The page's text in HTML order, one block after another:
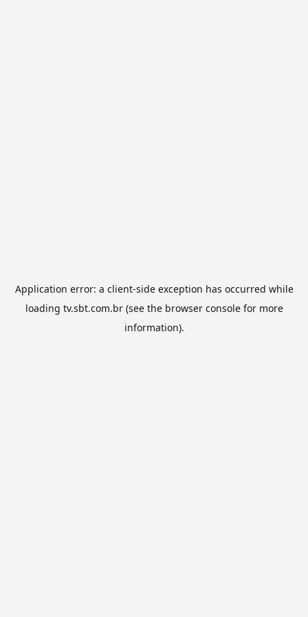
Application error: a client-side exception has occurred while
loading tv.sbt.com.br(see the browser consolefor more
information).